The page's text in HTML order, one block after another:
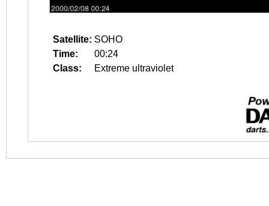
Satellite: SOHO
Time:
00:24
Class:
Extreme ultraviolet